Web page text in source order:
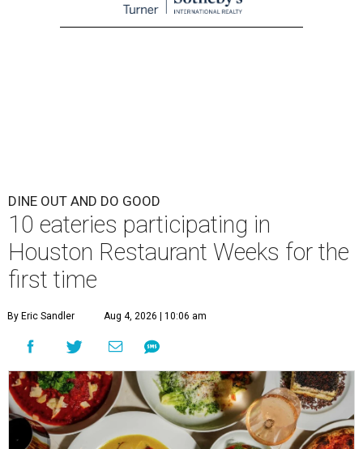
DINE OUT AND DO GOOD
10 eateries participating in
Houston Restaurant Weeks for the
first time
By Eric Sandler Aug 4, 2026 | 10:06 am